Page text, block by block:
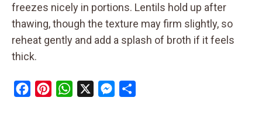
freezes nicely in portions. Lentils hold up after
thawing, though the texture may firm slightly, so
reheat gently and add a splash of broth if it feels
thick.
W
M